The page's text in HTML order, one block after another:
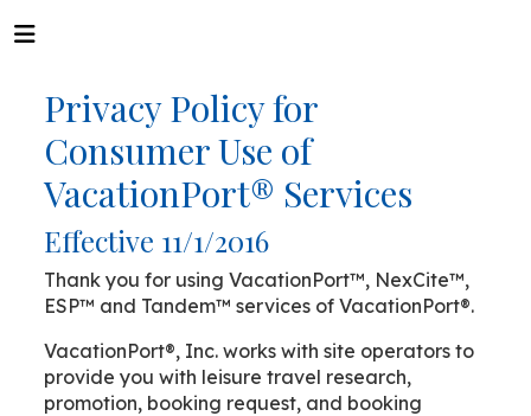
Privacy Policy for
Consumer Use of
VacationPort® Services
Effective 11/1/2016
Thank you for using VacationPort™, NexCite™,
ESP™ and Tandem™ services of VacationPort®.
VacationPort®, Inc. works with site operators to
provide you with leisure travel research,
promotion, booking request, and booking